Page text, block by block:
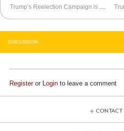
Trump’s Reelection Campaign is Behind Schedule
DISCUSSION
Registeror Login to leave a comment
CONTACT